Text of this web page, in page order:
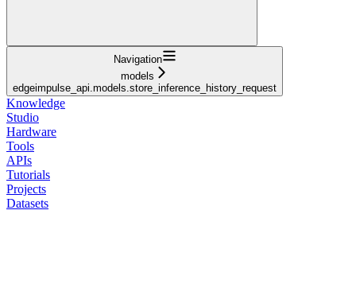
Navigation
models
edgeimpulse_api.models.store_inference_history_request
Knowledge
Studio
Hardware
Tools
APIs
Tutorials
Projects
Datasets